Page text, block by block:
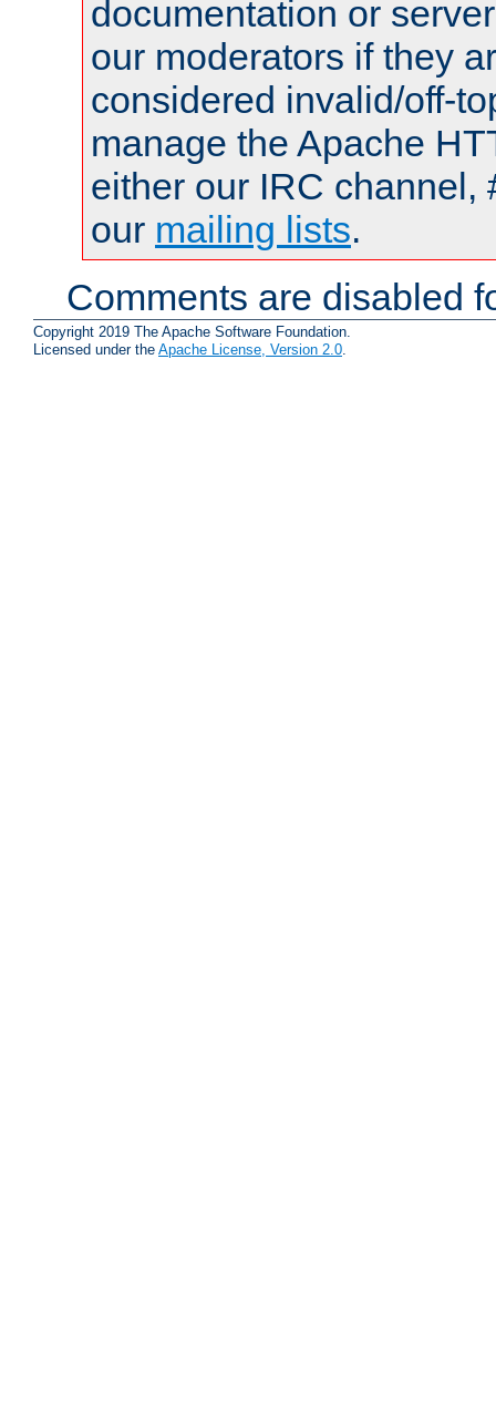
documentation or
our moderators if they
considered invalid/off-
manage the Apache
either our IRC channel,
our mailing lists.
Comments are disabled
Copyright 2019 The Apache Software Foundation.
Licensed under the Apache License, Version 2.0.